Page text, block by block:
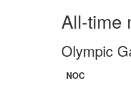
All-time
Olympic
NOC